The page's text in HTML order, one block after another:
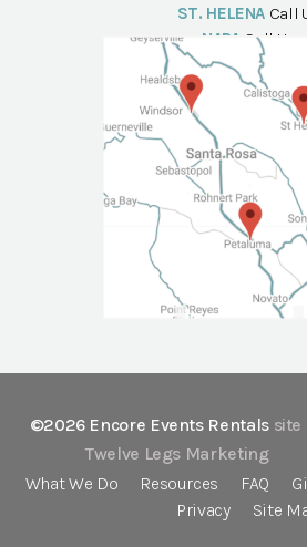
ST. HELENA Call
NAPA Call Us
©2026 Encore Events Rentals site
Twelve Legs Marketing
What We Do
Resources FAQ
Privacy
Site